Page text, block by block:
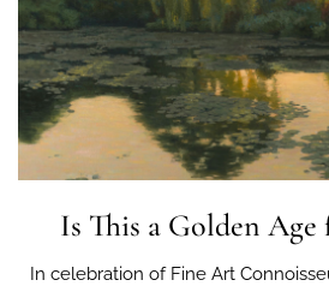
Is This a Golden Age
In celebration of Fine Art